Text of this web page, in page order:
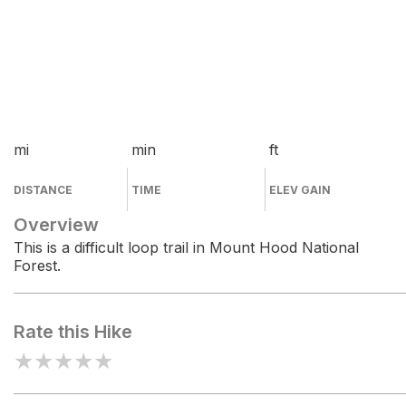
mi
DISTANCE
min
TIME
ft
ELEV GAIN
Overview
This is a difficult loop trail in Mount Hood National
Forest.
Rate this Hike
★★★★★